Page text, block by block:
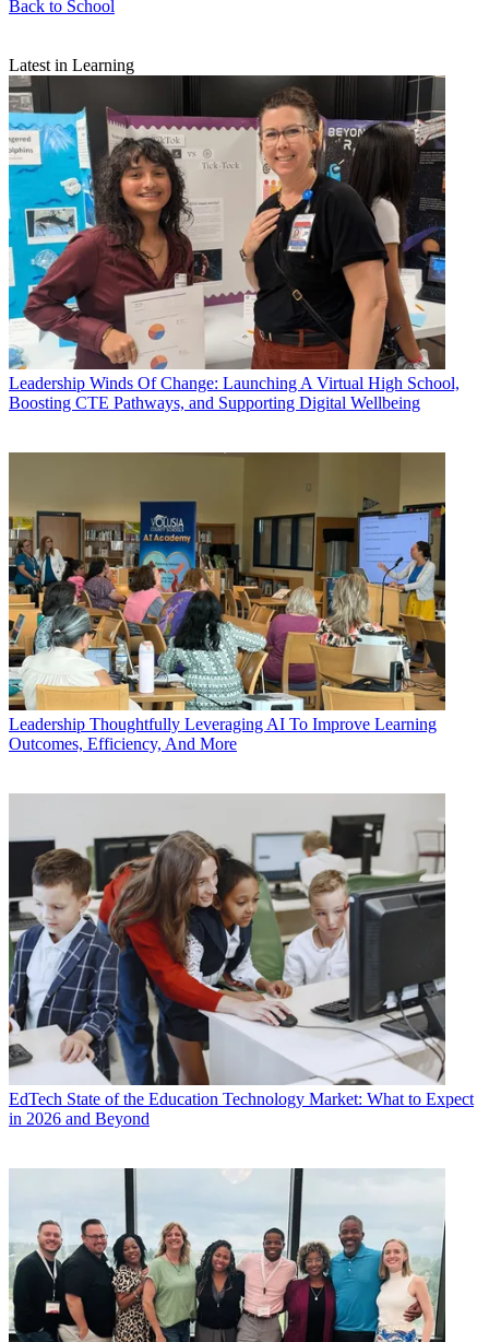
Back to School
Latest in Learning
Leadership Winds Of Change: Launching A Virtual High School,
Boosting CTE Pathways, and Supporting Digital Wellbeing
Leadership Thoughtfully Leveraging AI To Improve Learning
Outcomes, Efficiency, And More
EdTech State of the Education Technology Market: What to Expect
in 2026 and Beyond